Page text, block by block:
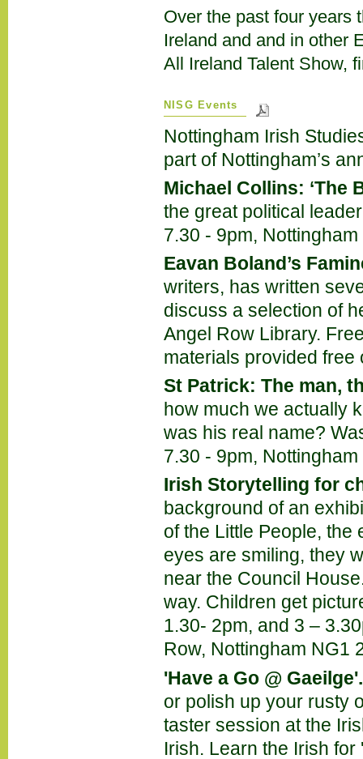
Over the past four years
Ireland and and in other
All Ireland Talent Show,
NISG Events
Nottingham Irish
part of Nottingham’s
Michael Collins: ‘The
the great political
7.30 - 9pm,
Eavan Boland’s
writers, has written
discuss a selection of
Angel Row Library.
materials provided free
St Patrick: The man,
how much we actually
was his real name?
7.30 - 9pm,
Irish Storytelling for
background of an
of the Little People, the
eyes are smiling, they
near the Council
way. Children get
1.30- 2pm, and 3 –
Row, Nottingham NG1
'Have a Go @ Gaeilge'.
or polish up your rusty
taster session at the
Irish. Learn the Irish